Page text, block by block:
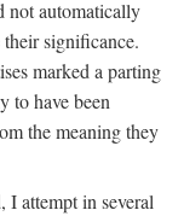
not automatically
significance.
marked a parting
to have been
the meaning they
I attempt in several